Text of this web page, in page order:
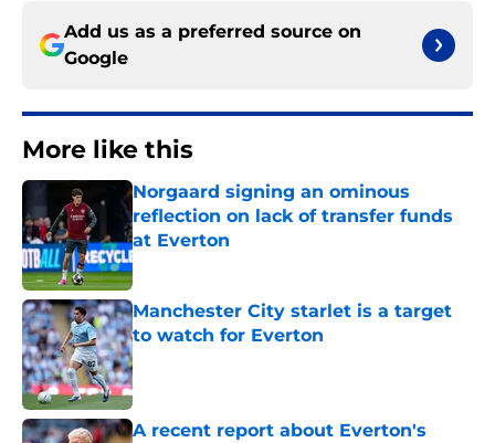
Add us as a preferred source on
Google
More like this
Norgaard signing an ominous
reflection on lack of transfer funds
at Everton
Published by on Invalid Date
Manchester City starlet is a target
to watch for Everton
Published by on Invalid Date
A recent report about Everton's